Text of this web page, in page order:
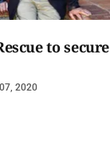
to secure
2020